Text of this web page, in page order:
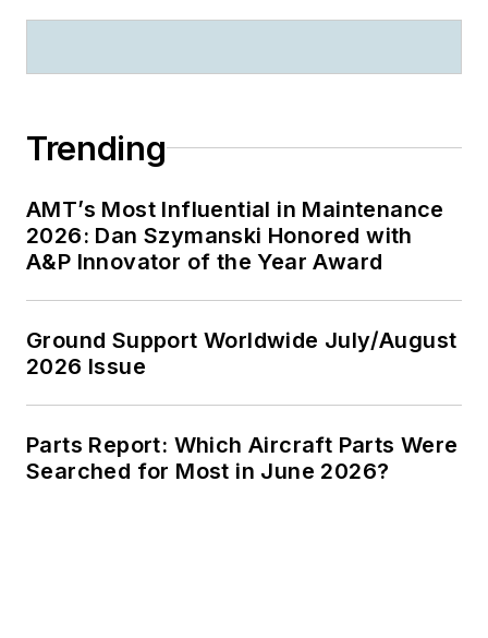
Trending
AMT’s Most Influential in Maintenance
2026: Dan Szymanski Honored with
A&P Innovator of the Year Award
Ground Support Worldwide July/August
2026 Issue
Parts Report: Which Aircraft Parts Were
Searched for Most in June 2026?